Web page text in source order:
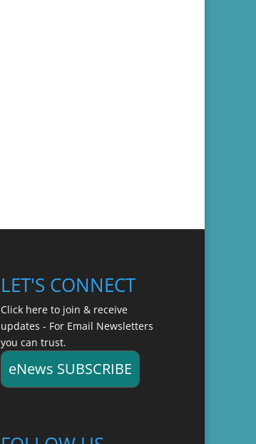
LET'S CONNECT
Click here to join & receive
updates - For Email Newsletters
you can trust.
eNews SUBSCRIBE